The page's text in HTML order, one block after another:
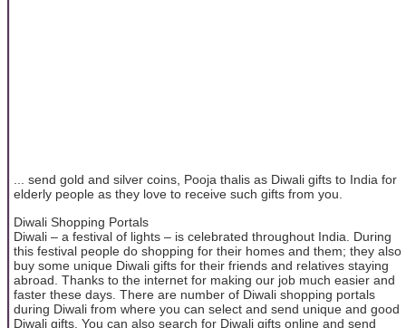
... send gold and silver coins, Pooja thalis as Diwali gifts to India for
elderly people as they love to receive such gifts from you.
Diwali Shopping Portals
Diwali – a festival of lights – is celebrated throughout India. During
this festival people do shopping for their homes and them; they also
buy some unique Diwali gifts for their friends and relatives staying
abroad. Thanks to the internet for making our job much easier and
faster these days. There are number of Diwali shopping portals
during Diwali from where you can select and send unique and good
Diwali gifts. You can also search for Diwali gifts online and send